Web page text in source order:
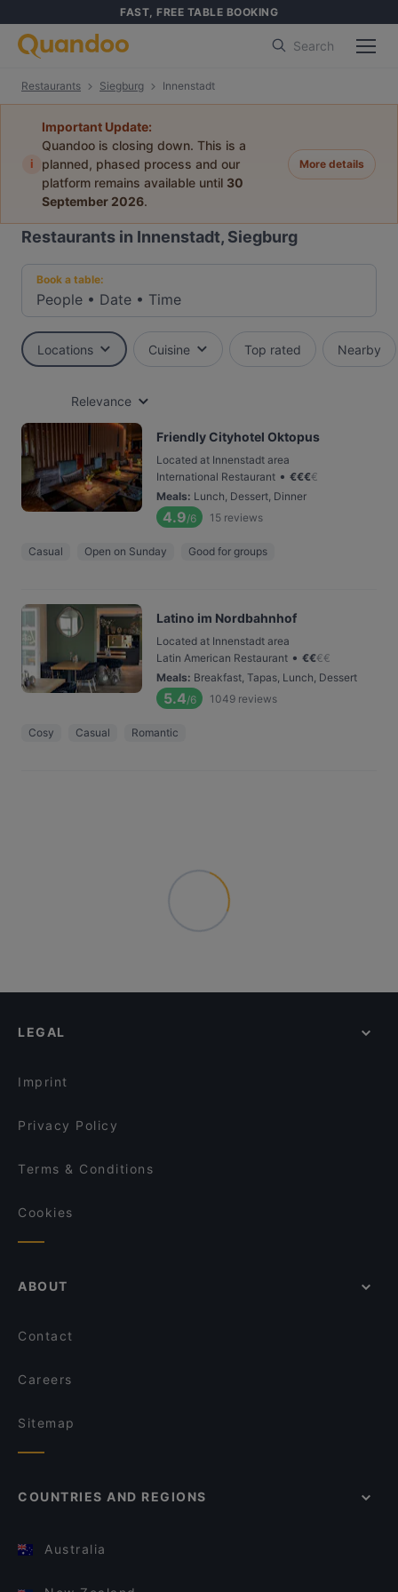
FAST, FREE TABLE BOOKING
Search
Restaurants Siegburg Innenstadt
i
Important Update:
Quandoo is closing down. This is a
planned, phased process and our
platform remains available until 30
September 2026.
More details
Restaurants in Innenstadt, Siegburg
Book a table:
People • Date • Time
Locations Cuisine Top rated Nearby
Relevance
Friendly Cityhotel Oktopus
Located at Innenstadt area
International Restaurant • €€€€
Meals: Lunch, Dessert, Dinner
4.9/6 15 reviews
Casual Open on Sunday Good for groups
Latino im Nordbahnhof
Located at Innenstadt area
Latin American Restaurant • €€€€
Meals: Breakfast, Tapas, Lunch, Dessert
5.4/6 1049 reviews
Cosy Casual Romantic
LEGAL
Imprint
Privacy Policy
Terms & Conditions
Cookies
ABOUT
Contact
Careers
Sitemap
COUNTRIES AND REGIONS
Australia